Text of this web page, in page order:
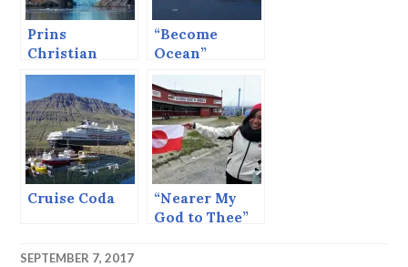
Prins
Christian
Sund Redux
“Become
Ocean”
Cruise Coda
“Nearer My
God to Thee”
SEPTEMBER 7, 2017